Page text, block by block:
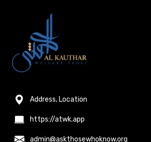
Address, Location
https://atwk.app
admin@askthosewhoknow.org